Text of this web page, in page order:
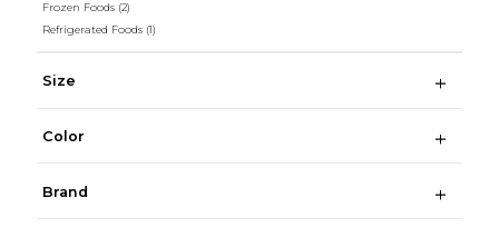
Frozen Foods (2)
Refrigerated Foods (1)
Size
Color
Brand